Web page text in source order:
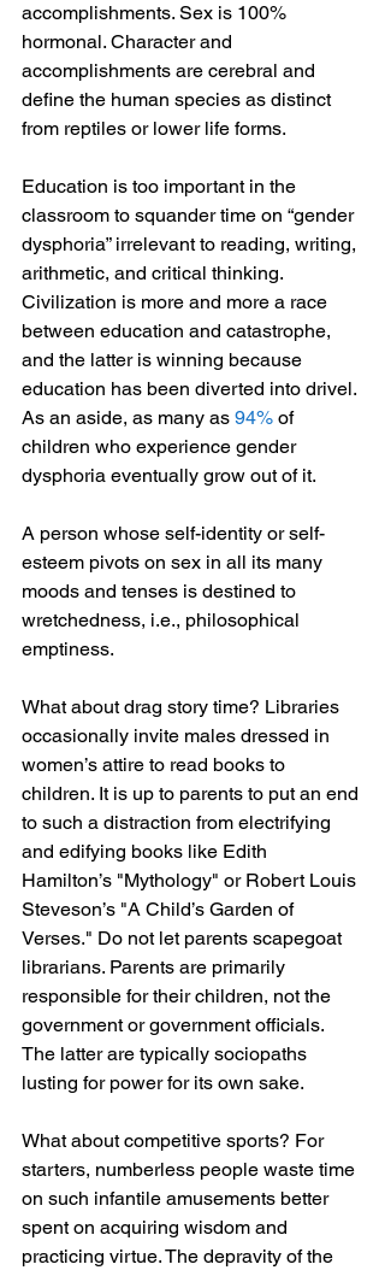
accomplishments. Sex is 100%
hormonal. Character and
accomplishments are cerebral and
define the human species as distinct
from reptiles or lower life forms.
Education is too important in the
classroom to squander time on “gender
dysphoria” irrelevant to reading, writing,
arithmetic, and critical thinking.
Civilization is more and more a race
between education and catastrophe,
and the latter is winning because
education has been diverted into drivel.
As an aside, as many as 94% of
children who experience gender
dysphoria eventually grow out of it.
A person whose self-identity or self-
esteem pivots on sex in all its many
moods and tenses is destined to
wretchedness, i.e., philosophical
emptiness.
What about drag story time? Libraries
occasionally invite males dressed in
women’s attire to read books to
children. It is up to parents to put an end
to such a distraction from electrifying
and edifying books like Edith
Hamilton’s "Mythology" or Robert Louis
Steveson’s "A Child’s Garden of
Verses." Do not let parents scapegoat
librarians. Parents are primarily
responsible for their children, not the
government or government officials.
The latter are typically sociopaths
lusting for power for its own sake.
What about competitive sports? For
starters, numberless people waste time
on such infantile amusements better
spent on acquiring wisdom and
practicing virtue. The depravity of the